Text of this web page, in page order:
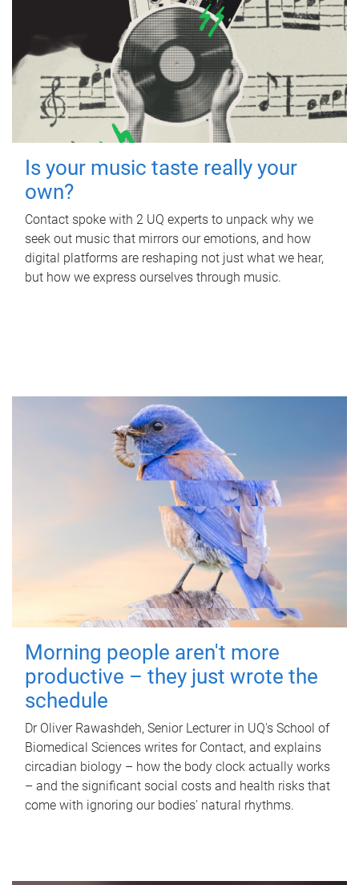
Is your music taste really your
own?
Contact spoke with 2 UQ experts to unpack why we
seek out music that mirrors our emotions, and how
digital platforms are reshaping not just what we hear,
but how we express ourselves through music.
Morning people aren't more
productive – they just wrote the
schedule
Dr Oliver Rawashdeh, Senior Lecturer in UQ's School of
Biomedical Sciences writes for Contact, and explains
circadian biology – how the body clock actually works
– and the significant social costs and health risks that
come with ignoring our bodies' natural rhythms.